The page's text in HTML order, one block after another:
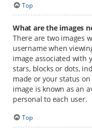
Top
What are the images
There are two images
username when
image associated with
stars, blocks or dots,
made or your status
image is known as an
personal to each user.
Top